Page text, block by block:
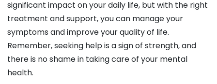
significant impact on your daily life, but with the right
treatment and support, you can manage your
symptoms and improve your quality of life.
Remember, seeking help is a sign of strength, and
there is no shame in taking care of your mental
health.